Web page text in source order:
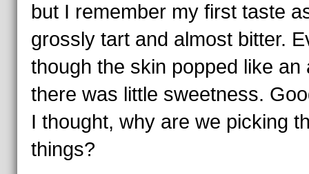
but I remember my first taste
grossly tart and almost bitter.
though the skin popped like an
there was little sweetness.
I thought, why are we picking
things?